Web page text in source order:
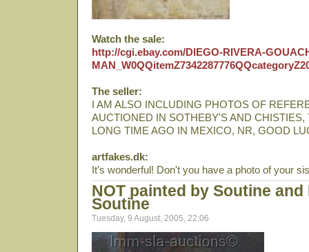
Watch the sale:
http://cgi.ebay.com/DIEGO-RIVERA-
The seller:
I AM ALSO INCLUDING PHOTOS OF
AUCTIONED IN SOTHEBY'S AND
LONG TIME AGO IN MEXICO, NR, GOOD
artfakes.dk:
It's wonderful! Don't you have a photo of your
NOT painted by Soutine
Soutine
Tuesday, 9 August, 2005, 22:06